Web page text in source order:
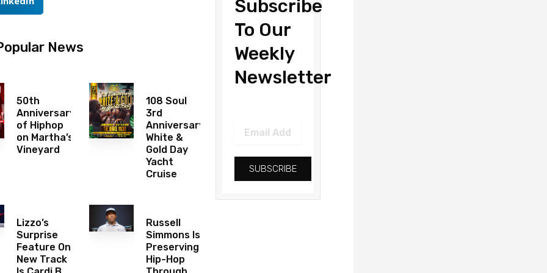
News
50th
Anniversary
of Hiphop
on Martha’s
Vineyard
108 Soul
3rd
Anniversary
White &
Gold Day
Yacht
Cruise
Lizzo’s
Surprise
Feature On
New Track
Russell
Simmons Is
Preserving
Hip-Hop
Subscribe
To Our
Weekly
Newsletter
Address
SUBSCRIBE